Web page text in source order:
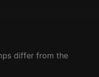
differ from the